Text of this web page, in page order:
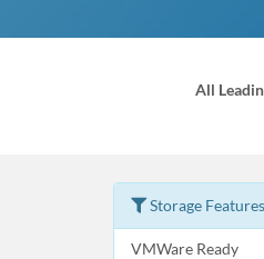
All
Storage Features
VMWare Ready